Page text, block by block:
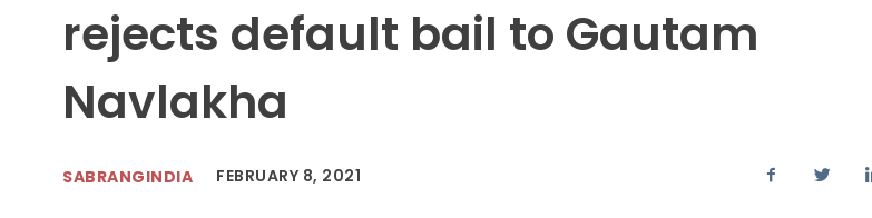
rejects default bail to Gautam
Navlakha
SABRANGINDIA FEBRUARY 8, 2021